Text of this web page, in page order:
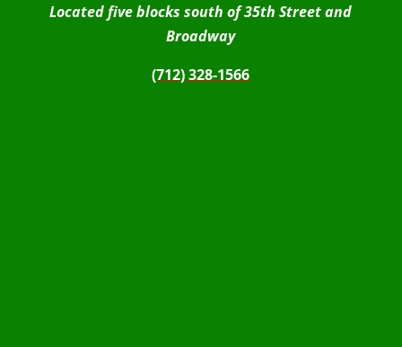
Located five blocks south of 35th Street and
Broadway
(712) 328-1566